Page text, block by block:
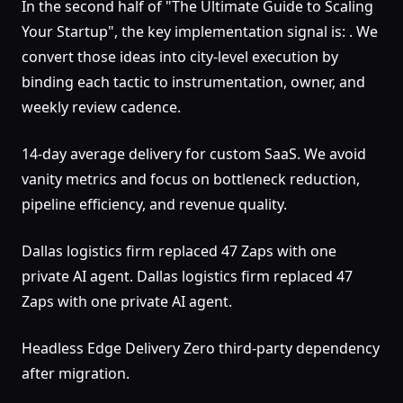
In the second half of "The Ultimate Guide to Scaling
Your Startup", the key implementation signal is: . We
convert those ideas into city-level execution by
binding each tactic to instrumentation, owner, and
weekly review cadence.
14-day average delivery for custom SaaS. We avoid
vanity metrics and focus on bottleneck reduction,
pipeline efficiency, and revenue quality.
Dallas logistics firm replaced 47 Zaps with one
private AI agent. Dallas logistics firm replaced 47
Zaps with one private AI agent.
Headless Edge Delivery Zero third-party dependency
after migration.